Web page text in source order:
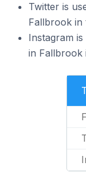
Twitter is
Fallbrook in
Instagram
in Fallbrook